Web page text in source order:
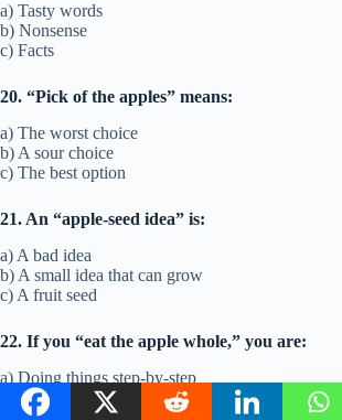
a) Tasty words
b) Nonsense
c) Facts
20. “Pick of the apples” means:
a) The worst choice
b) A sour choice
c) The best option
21. An “apple-seed idea” is:
a) A bad idea
b) A small idea that can grow
c) A fruit seed
22. If you “eat the apple whole,” you are:
a) Doing things step-by-step
b) Taking on too much at once